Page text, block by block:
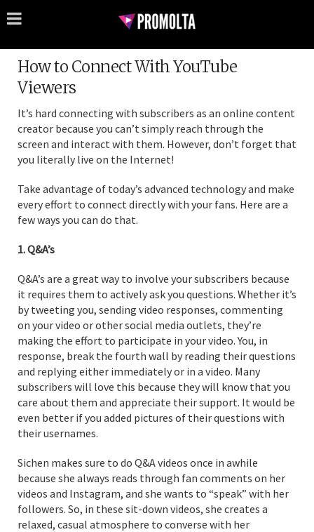
How to Connect With YouTube
Viewers
It’s hard connecting with subscribers as an online content
creator because you can’t simply reach through the
screen and interact with them. However, don’t forget that
you literally live on the Internet!
Take advantage of today’s advanced technology and make
every effort to connect directly with your fans. Here are a
few ways you can do that.
1. Q&A’s
Q&A’s are a great way to involve your subscribers because
it requires them to actively ask you questions. Whether it’s
by tweeting you, sending video responses, commenting
on your video or other social media outlets, they’re
making the effort to participate in your video. You, in
response, break the fourth wall by reading their questions
and replying either immediately or in a video. Many
subscribers will love this because they will know that you
care about them and appreciate their support. It would be
even better if you added pictures of their questions with
their usernames.
Sichen makes sure to do Q&A videos once in awhile
because she always reads through fan comments on her
videos and Instagram, and she wants to “speak” with her
followers. So, in these sit-down videos, she creates a
relaxed, casual atmosphere to converse with her